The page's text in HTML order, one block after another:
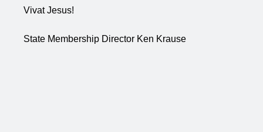
Vivat Jesus!
State Membership Director Ken Krause